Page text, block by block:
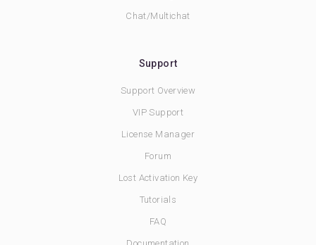
Chat/Multichat
Support
Support Overview
VIP Support
License Manager
Forum
Lost Activation Key
Tutorials
FAQ